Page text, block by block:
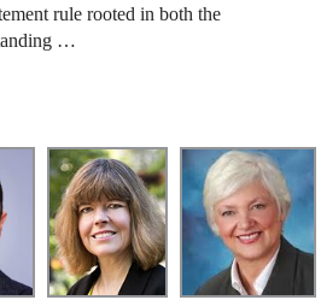
rule rooted in both the
…